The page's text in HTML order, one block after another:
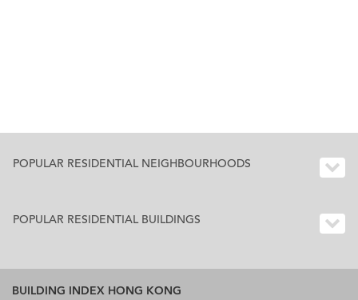
POPULAR RESIDENTIAL NEIGHBOURHOODS
POPULAR RESIDENTIAL BUILDINGS
BUILDING INDEX HONG KONG